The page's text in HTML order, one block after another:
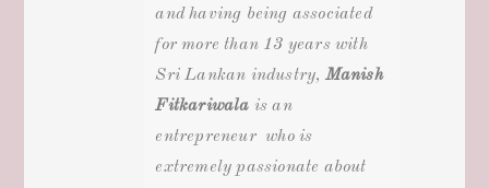
and having being associated
for more than 13 years with
Sri Lankan industry, Manish
Fitkariwala is an
entrepreneur who is
extremely passionate about